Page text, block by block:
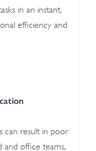
in an instant,
efficiency and
can result in poor
office teams,